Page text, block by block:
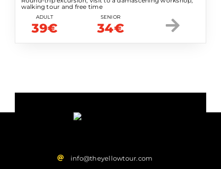
walking tour and free time
ADULT
39€
SENIOR
34€
info@theyellowtour.com